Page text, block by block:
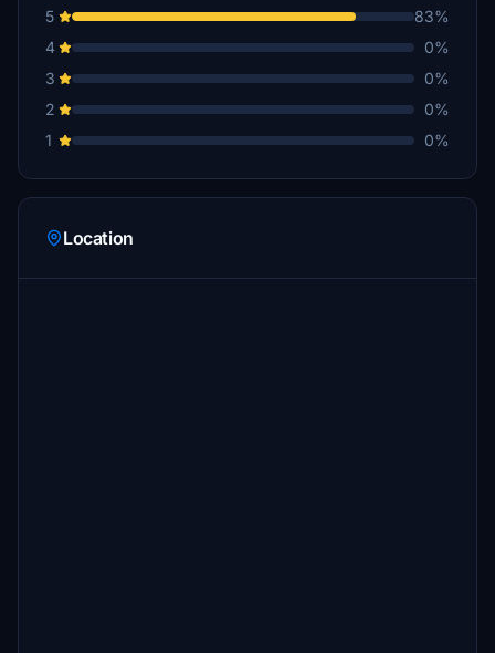
5
83%
4
0%
3
0%
2
0%
1
0%
Location